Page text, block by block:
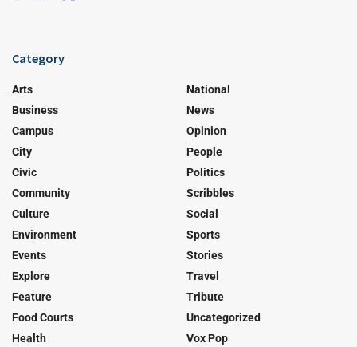
Category
Arts
Business
Campus
City
Civic
Community
Culture
Environment
Events
Explore
Feature
Food Courts
Health
National
News
Opinion
People
Politics
Scribbles
Social
Sports
Stories
Travel
Tribute
Uncategorized
Vox Pop